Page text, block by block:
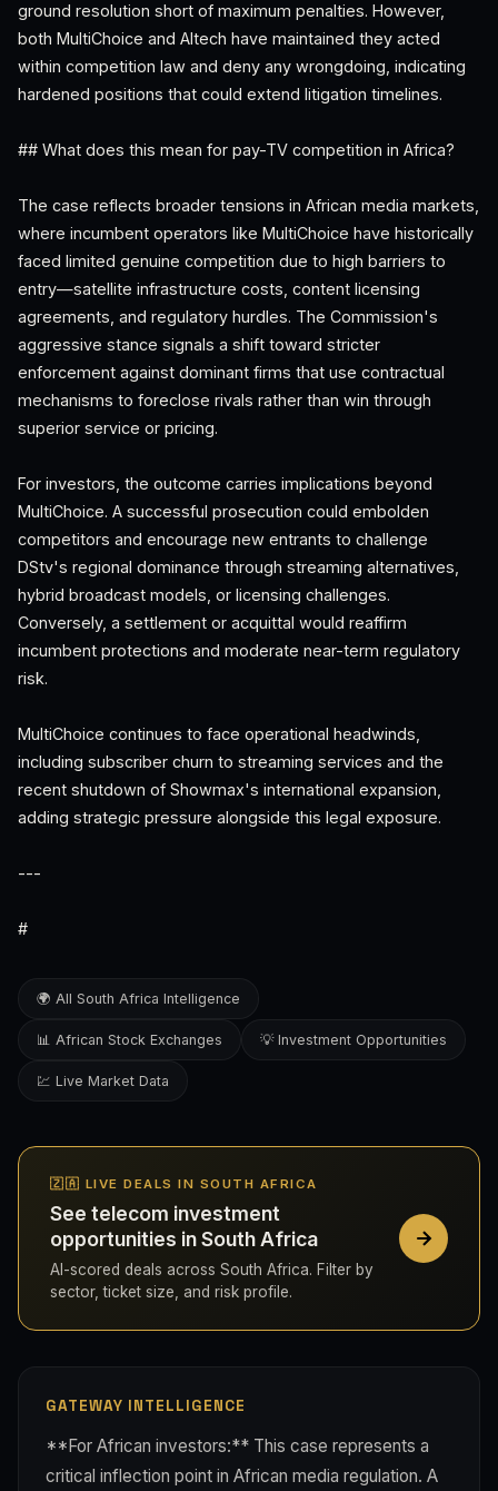
ground resolution short of maximum penalties. However,
both MultiChoice and Altech have maintained they acted
within competition law and deny any wrongdoing, indicating
hardened positions that could extend litigation timelines.
## What does this mean for pay-TV competition in Africa?
The case reflects broader tensions in African media markets,
where incumbent operators like MultiChoice have historically
faced limited genuine competition due to high barriers to
entry—satellite infrastructure costs, content licensing
agreements, and regulatory hurdles. The Commission's
aggressive stance signals a shift toward stricter
enforcement against dominant firms that use contractual
mechanisms to foreclose rivals rather than win through
superior service or pricing.
For investors, the outcome carries implications beyond
MultiChoice. A successful prosecution could embolden
competitors and encourage new entrants to challenge
DStv's regional dominance through streaming alternatives,
hybrid broadcast models, or licensing challenges.
Conversely, a settlement or acquittal would reaffirm
incumbent protections and moderate near-term regulatory
risk.
MultiChoice continues to face operational headwinds,
including subscriber churn to streaming services and the
recent shutdown of Showmax's international expansion,
adding strategic pressure alongside this legal exposure.
---
#
🌍 All South Africa Intelligence
📊 African Stock Exchanges 💡 Investment Opportunities
💹 Live Market Data
🇿🇦 LIVE DEALS IN SOUTH AFRICA
See telecom investment
opportunities in South Africa
AI-scored deals across South Africa. Filter by
sector, ticket size, and risk profile.
GATEWAY INTELLIGENCE
**For African investors:** This case represents a
critical inflection point in African media regulation. A